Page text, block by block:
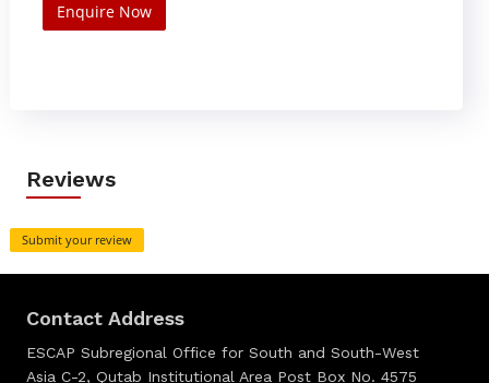
Enquire Now
Reviews
Submit your review
Contact Address
ESCAP Subregional Office for South and South-West
Asia C-2, Qutab Institutional Area Post Box No. 4575